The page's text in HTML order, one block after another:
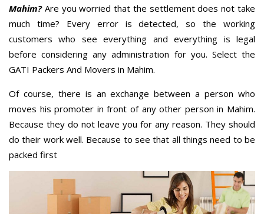
Mahim?Are you worried that the settlement does not take
much time? Every error is detected, so the working
customers who see everything and everything is legal
before considering any administration for you. Select the
GATI Packers And Movers in Mahim.
Of course, there is an exchange between a person who
moves his promoter in front of any other person in Mahim.
Because they do not leave you for any reason. They should
do their work well. Because to see that all things need to be
packed first